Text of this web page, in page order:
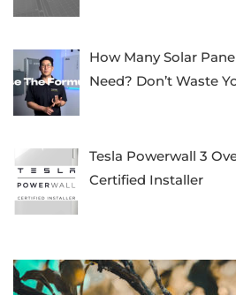
How Many Solar
Need? Don’t Waste
Tesla Powerwall 3
Certified Installer